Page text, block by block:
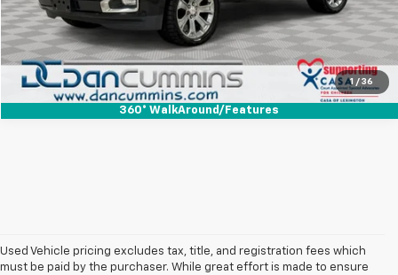
1 / 36
360° WalkAround/Features
I'm Interested
View Details
Used Vehicle pricing excludes tax, title, and registration fees which
must be paid by the purchaser. While great effort is made to ensure